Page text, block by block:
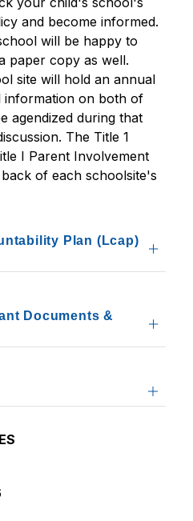
and become informed.
will be happy to
paper copy as well.
site will hold an annual
information on both of
agendized during that
The Title 1
I Parent Involvement
of each schoolsite's
Plan (Lcap)
Documents &